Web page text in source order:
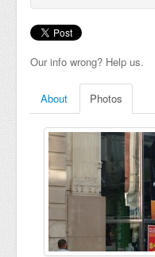
Our info wrong? Help us.
About Photos